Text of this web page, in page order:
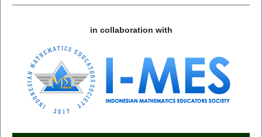
in collaboration with